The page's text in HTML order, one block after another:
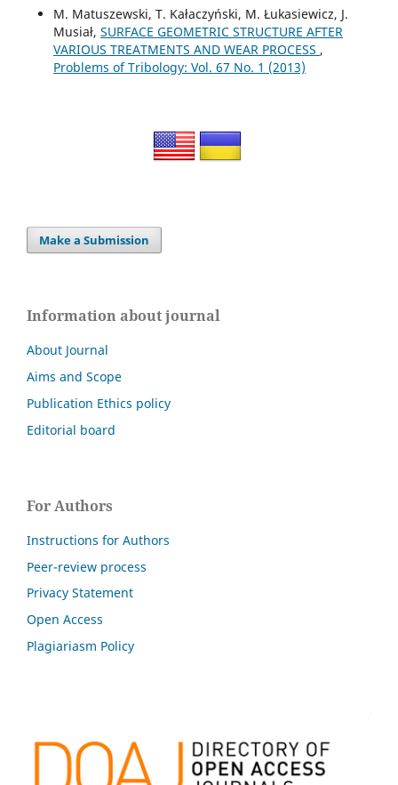
M. Matuszewski, T. Kałaczyński, M. Łukasiewicz, J.
Musiał, SURFACE GEOMETRIC STRUCTURE AFTER
VARIOUS TREATMENTS AND WEAR PROCESS ,
Problems of Tribology: Vol. 67 No. 1 (2013)
Make a Submission
Information about journal
About Journal
Aims and Scope
Publication Ethics policy
Editorial board
For Authors
Instructions for Authors
Peer-review process
Privacy Statement
Open Access
Plagiariasm Policy